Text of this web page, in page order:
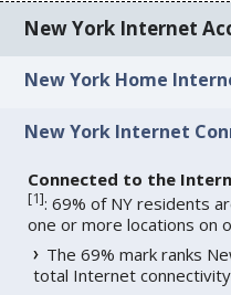
New York Internet
New York Home
New York Internet
Connected to the
[1]: 69% of NY residents
one or more locations on
The 69% mark ranks
total Internet